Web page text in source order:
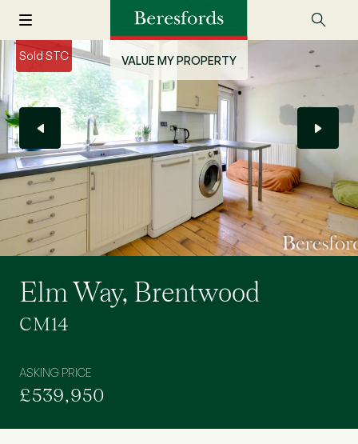
VALUE MY PROPERTY
Sold STC
Elm Way, Brentwood
CM14
ASKING PRICE
£539,950